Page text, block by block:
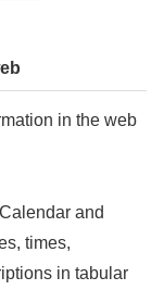
in the web
Calendar and
times,
in tabular